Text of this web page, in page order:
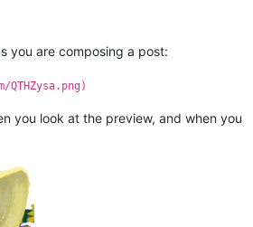
you are composing a post:
you look at the preview, and when you